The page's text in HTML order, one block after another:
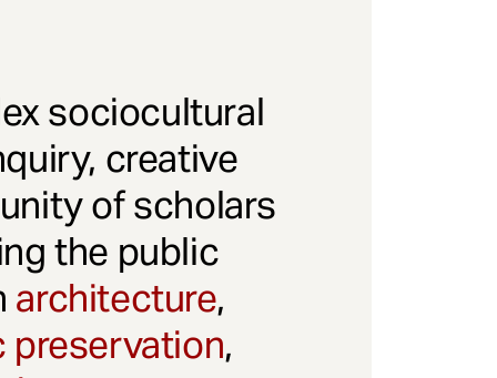
sociocultural
creative
of scholars
the public
architecture,
preservation,